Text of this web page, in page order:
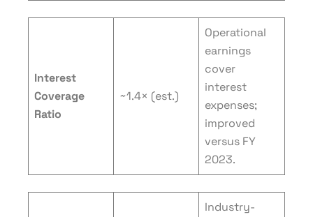
Interest
Coverage
Ratio
~1.4× (est.)
Operational
earnings
cover
interest
expenses;
improved
versus FY
2023.
Industry-